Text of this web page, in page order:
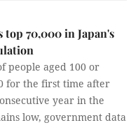
top 70,000 in Japan's
people aged 100 or
for the first time after
year in the
low, government data